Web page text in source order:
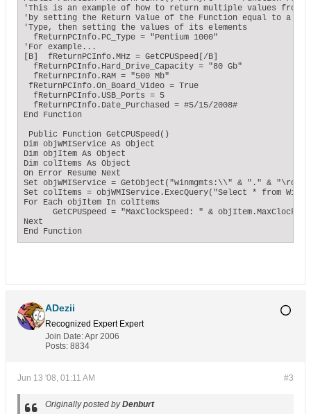
'This is an example of how to return multiple values from
'by setting the Return Value of the Function equal to a
'Type, then setting the values of its elements
  fReturnPCInfo.PC_Type = "Pentium 1000"
'For example...
[B]  fReturnPCInfo.MHz = GetCPUSpeed[/B]
  fReturnPCInfo.Hard_Drive_Capacity = "80 Gb"
  fReturnPCInfo.RAM = "500 Mb"
fReturnPCInfo.On_Board_Video = True
  fReturnPCInfo.USB_Ports = 5
  fReturnPCInfo.Date_Purchased = #5/15/2008#
End Function
Public Function GetCPUSpeed()
Dim objWMIService As Object
Dim objItem As Object
Dim colItems As Object
On Error Resume Next
Set objWMIService = GetObject("winmgmts:\\" & "." &
Set colItems = objWMIService.ExecQuery("Select * from
For Each objItem In colItems
GetCPUSpeed = "MaxClockSpeed: " &
Next
End Function
ADezii
Recognized Expert Expert
Join Date:Apr 2006
Posts: 8834
#3
Jun 13 '08, 01:11 AM
Originally posted byDenburt